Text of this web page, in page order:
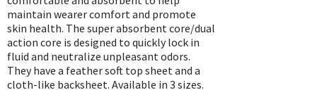
TAP FOR CATEGORIES
maintain wearer comfort and promote
skin health. The super absorbent core/dual
action core is designed to quickly lock in
fluid and neutralize unpleasant odors.
They have a feather soft top sheet and a
cloth-like backsheet. Available in 3 sizes.